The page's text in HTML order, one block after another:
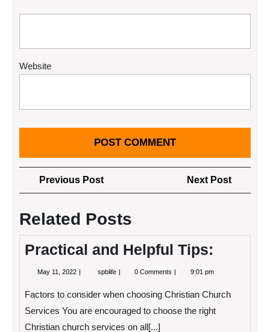
Website
Post
navigation
Previous PostPrevious
Post
Next Post
Post
Related Posts
Practical and Helpful Tips:
May 11, 2022 May
spblife Practical
Tips:
0 Comments 9:01 pm
Factors to consider when choosing Christian Church
Services You are encouraged to choose the right
Christian church services on all[...]